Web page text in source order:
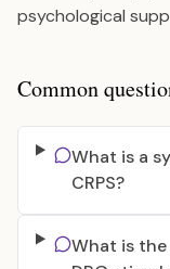
psychological
Common
What is a
CRPS?
What is